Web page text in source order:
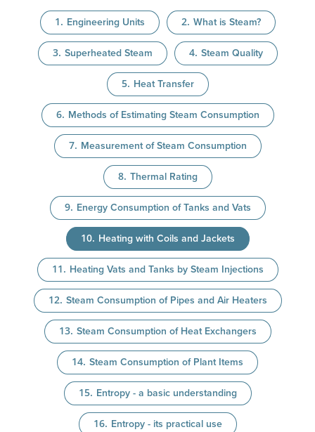
Engineering Units What is Steam?
Superheated Steam Steam Quality
Heat Transfer
Methods of Estimating Steam Consumption
Measurement of Steam Consumption
Thermal Rating
Energy Consumption of Tanks and Vats
Heating with Coils and Jackets
Heating Vats and Tanks by Steam Injections
Steam Consumption of Pipes and Air Heaters
Steam Consumption of Heat Exchangers
Steam Consumption of Plant Items
Entropy - a basic understanding
Entropy - its practical use